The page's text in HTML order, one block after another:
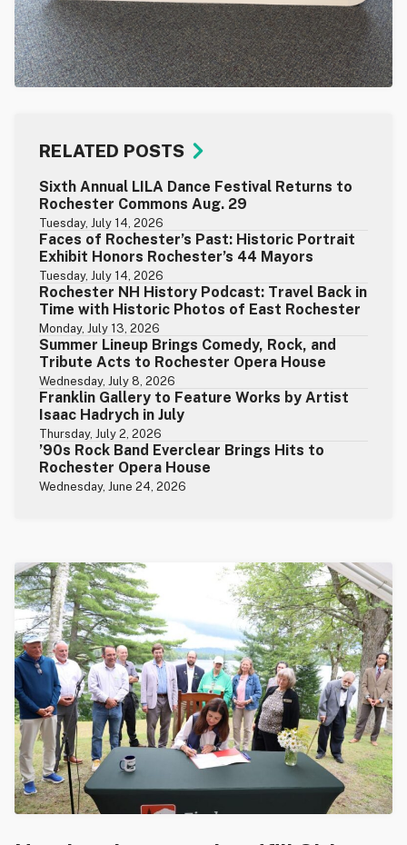
RELATED POSTS
Sixth Annual LILA Dance Festival Returns to
Rochester Commons Aug. 29
Tuesday, July 14, 2026
Faces of Rochester’s Past: Historic Portrait
Exhibit Honors Rochester’s 44 Mayors
Tuesday, July 14, 2026
Rochester NH History Podcast: Travel Back in
Time with Historic Photos of East Rochester
Monday, July 13, 2026
Summer Lineup Brings Comedy, Rock, and
Tribute Acts to Rochester Opera House
Wednesday, July 8, 2026
Franklin Gallery to Feature Works by Artist
Isaac Hadrych in July
Thursday, July 2, 2026
’90s Rock Band Everclear Brings Hits to
Rochester Opera House
Wednesday, June 24, 2026